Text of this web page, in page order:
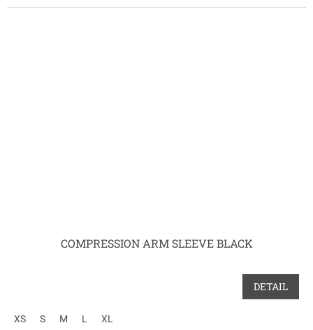
COMPRESSION ARM SLEEVE BLACK
DETAIL
XS S M L XL